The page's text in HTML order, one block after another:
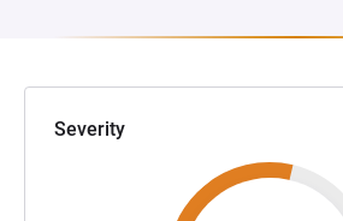
Severity